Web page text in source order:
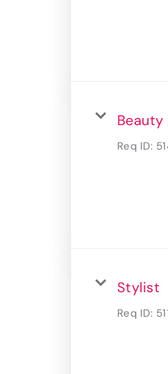
Req ID:
Stylist
Req ID: